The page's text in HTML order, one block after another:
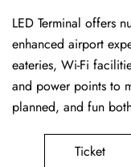
LED​‍‌​‍​‌‍​‍‌ Terminal offers
enhanced airport
eateries, Wi-Fi
and power points to
planned, and fun
Ticket